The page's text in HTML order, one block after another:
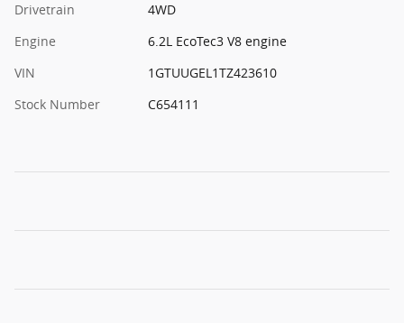
Drivetrain
4WD
Engine
6.2L EcoTec3 V8 engine
VIN
1GTUUGEL1TZ423610
Stock Number
C654111